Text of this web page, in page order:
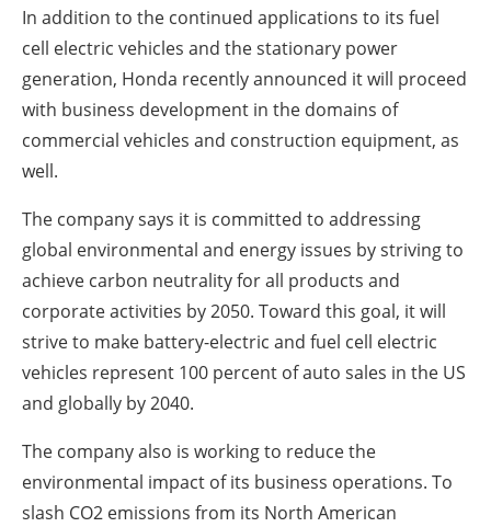
In addition to the continued applications to its fuel
cell electric vehicles and the stationary power
generation, Honda recently announced it will proceed
with business development in the domains of
commercial vehicles and construction equipment, as
well.
The company says it is committed to addressing
global environmental and energy issues by striving to
achieve carbon neutrality for all products and
corporate activities by 2050. Toward this goal, it will
strive to make battery-electric and fuel cell electric
vehicles represent 100 percent of auto sales in the US
and globally by 2040.
The company also is working to reduce the
environmental impact of its business operations. To
slash CO2 emissions from its North American